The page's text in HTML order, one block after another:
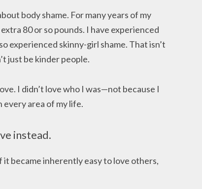
body shame. For many years of my
80 or so pounds. I have experienced
experienced skinny-girl shame. That isn’t
just be kinder people.
I didn’t love who I was—not because I
every area of my life.
instead.
it became inherently easy to love others,